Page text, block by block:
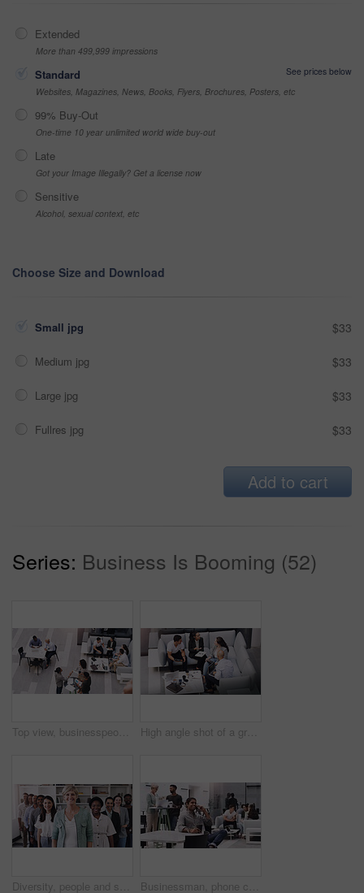
Extended
More than 499,999 impressions
Standard
See prices below
Websites, Magazines, News, Books, Flyers, Brochures, Posters, etc
99% Buy-Out
One-time 10 year unlimited world wide buy-out
Late
Got your Image Illegally? Get a license now
Sensitive
Alcohol, sexual context, etc
Choose Size and Download
Small jpg $33
Medium jpg $33
Large jpg $33
Fullres jpg $33
Add to cart
Series: Business Is Booming (52)
Top view, businesspeople talking and meeting at a conference at their office space. Diversity at work, communication or collaboration and networking or event planning have a conversation together High angle shot of a group of businesspeople having a meeting at a conference
Diversity, people and smile in row at office for collaboration, teamwork and team building as copywriter. Portrait, happy and boss with employees at work as leader or ceo of company and confident Businessman, phone call and smile in workplace for project, brainstorming and sitting on chair. Teamwork, meeting and communication in office for global startup company, research and digital agency